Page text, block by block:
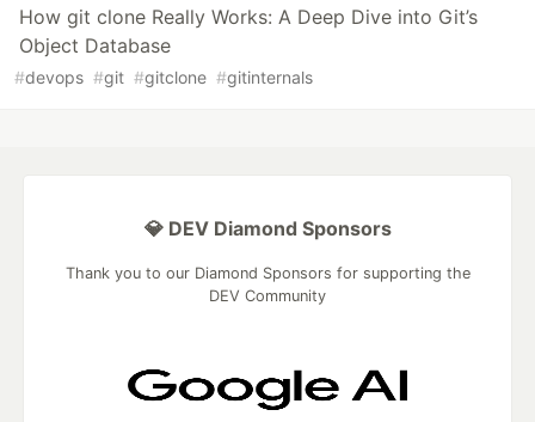
How git clone Really Works: A Deep Dive into Git’s
Object Database
#devops #git #gitclone #gitinternals
💎 DEV Diamond Sponsors
Thank you to our Diamond Sponsors for supporting the
DEV Community